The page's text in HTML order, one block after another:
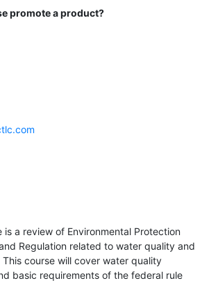
promote a product?
is a review of Environmental Protection
Regulation related to water quality and
course will cover water quality
basic requirements of the federal rule